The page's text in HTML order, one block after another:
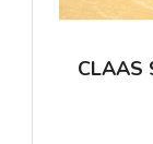
CLAAS